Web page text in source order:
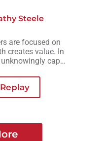
Steele
are focused on
creates value. In
cap
dependency
strength.